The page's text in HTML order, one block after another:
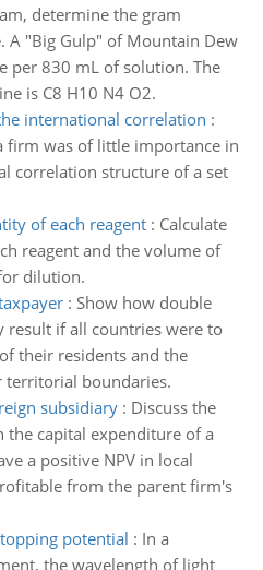
determine the gram
A "Big Gulp" of Mountain Dew
per 830 mL of solution. The
is C8 H10 N4 O2.
international correlation :
firm was of little importance in
correlation structure of a set
of each reagent: Calculate
reagent and the volume of
dilution.
: Show how double
result if all countries were to
their residents and the
territorial boundaries.
subsidiary: Discuss the
the capital expenditure of a
a positive NPV in local
from the parent firm's
potential : In a
the wavelength of light